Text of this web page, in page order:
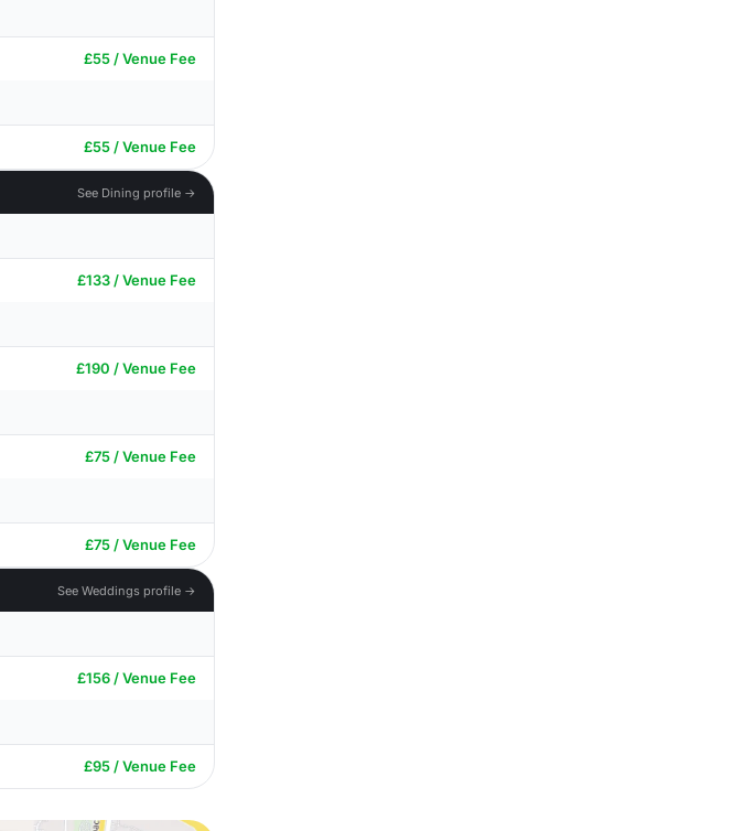
£55 / Venue Fee
£55 / Venue Fee
See Dining profile →
£133 / Venue Fee
£190 / Venue Fee
£75 / Venue Fee
£75 / Venue Fee
See Weddings profile →
£156 / Venue Fee
£95 / Venue Fee